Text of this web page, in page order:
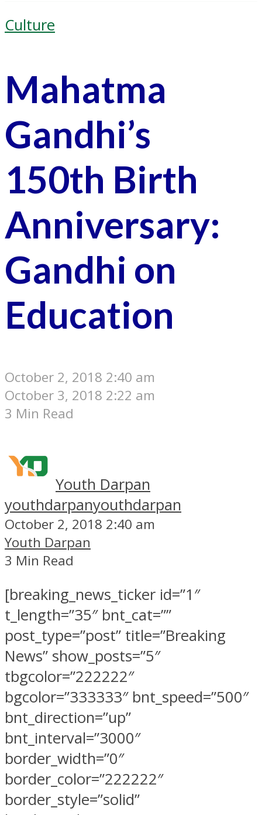
Culture
Mahatma
Gandhi’s
150th Birth
Anniversary:
Gandhi on
Education
October 2, 2018 2:40 am
October 3, 2018 2:22 am
3 Min Read
Youth Darpan
youthdarpanyouthdarpan
October 2, 2018 2:40 am
Youth Darpan
3 Min Read
[breaking_news_ticker id=”1″
t_length=”35″ bnt_cat=””
post_type=”post” title=”Breaking
News” show_posts=”5″
tbgcolor=”222222″
bgcolor=”333333″ bnt_speed=”500″
bnt_direction=”up”
bnt_interval=”3000″
border_width=”0″
border_color=”222222″
border_style=”solid”